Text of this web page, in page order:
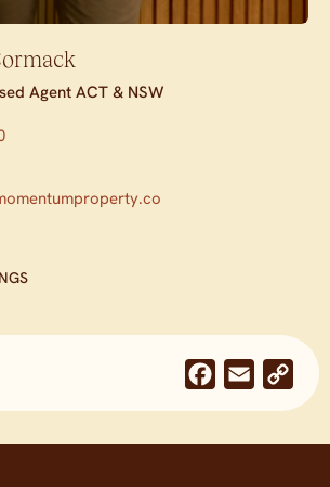
Agent ACT & NSW
Facebook
Email